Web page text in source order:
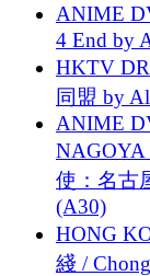
ANIME
4 End by
HKTV
同盟 by
ANIME
NAGOYA
使：名古
(A30)
HONG
綫 /